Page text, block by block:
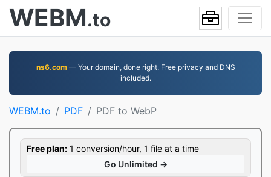
WEBM.to
ns6.com— Your domain, done right. Free privacy and DNS
included.
WEBM.to PDF PDF to WebP
Free plan: 1 conversion/hour, 1 file at a time
Go Unlimited →